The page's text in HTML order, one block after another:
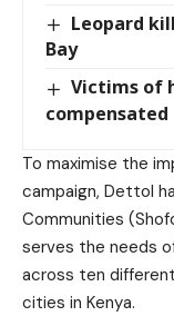
Leopard
Bay
Victims of
compensated
To maximise the
campaign, Dettol
Communities
serves the needs
across ten
cities in Kenya.